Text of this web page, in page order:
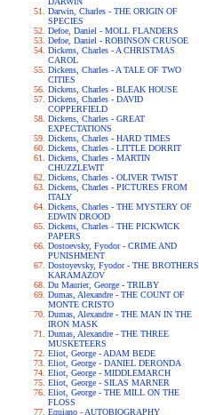
Darwin, Charles - THE ORIGIN OF
SPECIES
Defoe, Daniel - MOLL FLANDERS
Defoe, Daniel - ROBINSON CRUSOE
Dickens, Charles - A CHRISTMAS
CAROL
Dickens, Charles - A TALE OF TWO
CITIES
Dickens, Charles - BLEAK HOUSE
Dickens, Charles - DAVID
COPPERFIELD
Dickens, Charles - GREAT
EXPECTATIONS
Dickens, Charles - HARD TIMES
Dickens, Charles - LITTLE DORRIT
Dickens, Charles - MARTIN
CHUZZLEWIT
Dickens, Charles - OLIVER TWIST
Dickens, Charles - PICTURES FROM
ITALY
Dickens, Charles - THE MYSTERY OF
EDWIN DROOD
Dickens, Charles - THE PICKWICK
PAPERS
Dostoevsky, Fyodor - CRIME AND
PUNISHMENT
Dostoyevsky, Fyodor - THE BROTHERS
KARAMAZOV
Du Maurier, George - TRILBY
Dumas, Alexandre - THE COUNT OF
MONTE CRISTO
Dumas, Alexandre - THE MAN IN THE
IRON MASK
Dumas, Alexandre - THE THREE
MUSKETEERS
Eliot, George - ADAM BEDE
Eliot, George - DANIEL DERONDA
Eliot, George - MIDDLEMARCH
Eliot, George - SILAS MARNER
Eliot, George - THE MILL ON THE
FLOSS
Equiano - AUTOBIOGRAPHY